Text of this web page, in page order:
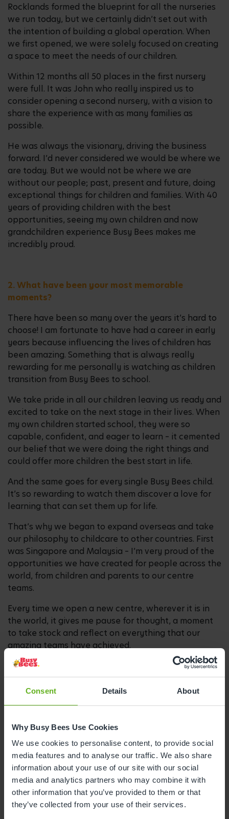
Consent Details About
Why Busy Bees Use Cookies
We use cookies to personalise content, to provide social
media features and to analyse our traffic. We also share
information about your use of our site with our social
media and analytics partners who may combine it with
other information that you’ve provided to them or that
they’ve collected from your use of their services.
Rocklands formed the blueprint for all the nurseries
we run today, but we certainly didn’t set out with
the intention of building a global operation. When
we first opened, we were solely focused on creating
a space to meet the needs of our children.
Within 12 months all 50 places in the first nursery
were full. It was John who really inspired us to
consider opening a second nursery, with a vision to
share the experience with as many families as
possible.
He was always the visionary, driving the business
forward. I’d never considered we would be where we
are today. But we would not be where we are
without our people; past, present and future, doing
exceptional things for children and families. With 40
years of providing children with the best
opportunities, seeing my own children and now
grandchildren experience Busy Bees makes me
incredibly proud.
2. What have been your most memorable
moments?
There have been so many over the years it’s hard to
choose! I am fortunate to have had a career in early
years because influencing the lives of children has
been amazing. Something that is always really
rewarding for me personally is watching as children
transition from Busy Bees to school.
We take pride in all our children leaving us ready and
excited to take on the next stage in their lives. When
my own children started school, they were so
capable, confident, and eager to learn – it cemented
our belief that we were doing the right things and
could offer more children the best start in life.
And the same goes for every single Busy Bees child.
It’s so rewarding to watch them discover a love for
learning that can set them up for life.
That’s why we began to expand overseas and take
our philosophy to childcare to other countries. First
was Singapore and Malaysia – I’m very proud of the
opportunities we have created for people across the
world, from children and parents to our centre
teams.
Every time we open a new centre, wherever it is in
the world, it gives me pause for thought, a moment
to take stock and reflect on everything that our
amazing teams have achieved.
3. How has operating a childcare business
legislation have inevitably shaped the way the
industry has developed.
Our approach to teaching early years has definitely
evolved and improved over the years. When we first
opened, our programme was split between direct
and child-led learning. Following the introduction of